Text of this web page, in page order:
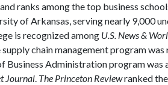
ranks among the top business
of Arkansas, serving nearly 9,000
is recognized among U.S. News &
chain management program
Business Administration program
Journal. The Princeton Reviewranked